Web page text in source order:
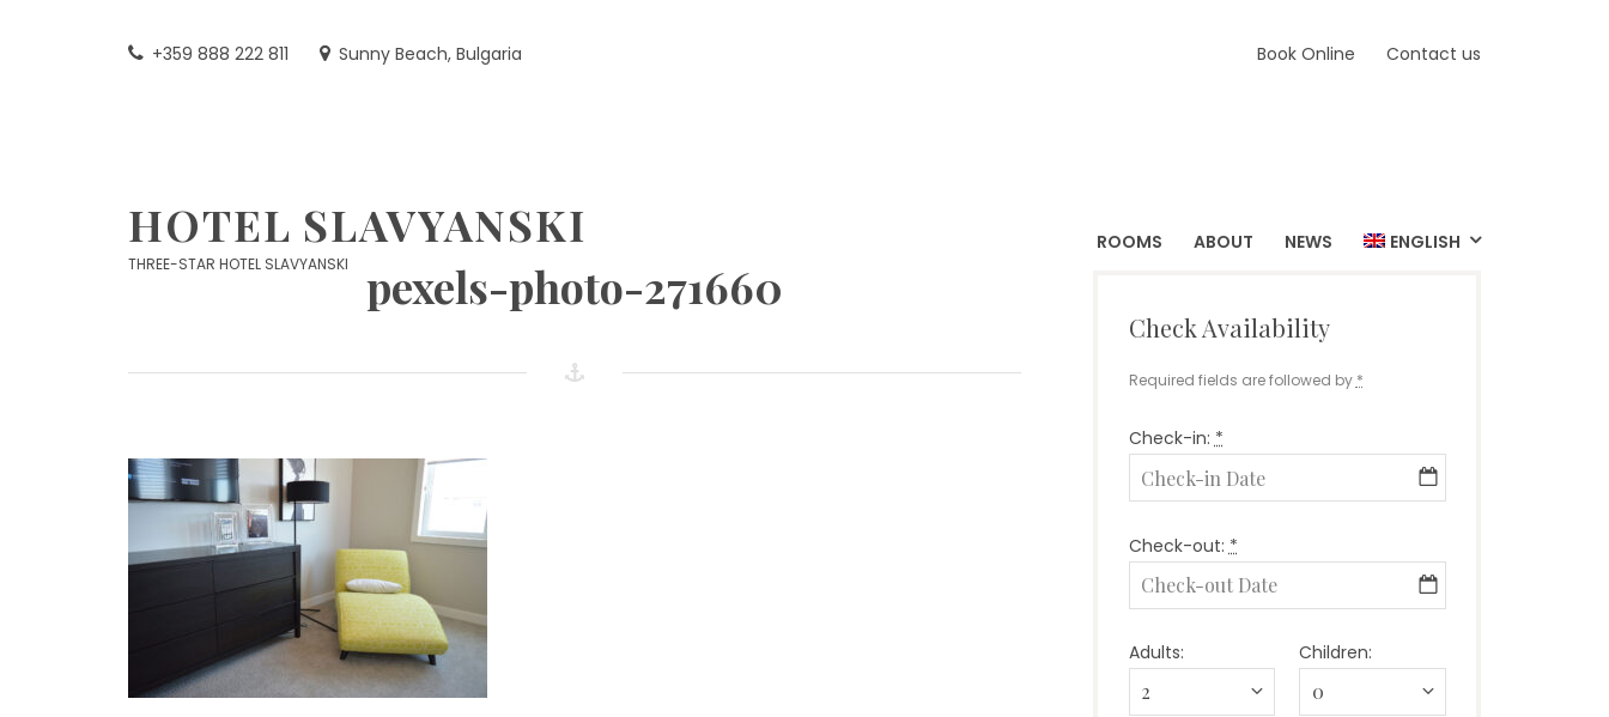
+359 888 222 811 Sunny Beach, Bulgaria Book Online Contact us
HOTEL SLAVYANSKI
THREE-STAR HOTEL SLAVYANSKI
ROOMS ABOUT NEWS ENGLISH
pexels-photo-271660
Check Availability
Required fields are followed by *
Check-in:*
Check-out: *
Adults: Children: